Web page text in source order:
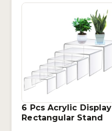
6 Pcs Acrylic
Rectangular Stand